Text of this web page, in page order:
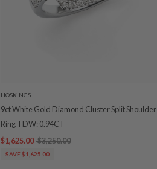
HOSKINGS
9ct White Gold Diamond Cluster Split Shoulder
Ring TDW: 0.94CT
$1,625.00 $3,250.00
SAVE $1,625.00